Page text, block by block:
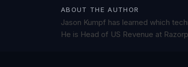
ABOUT THE AUTHOR
Jason Kumpf has learned which
He is Head of US Revenue at